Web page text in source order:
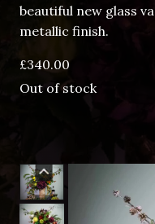
beautiful new glass
metallic finish.
£340.00
Out of stock